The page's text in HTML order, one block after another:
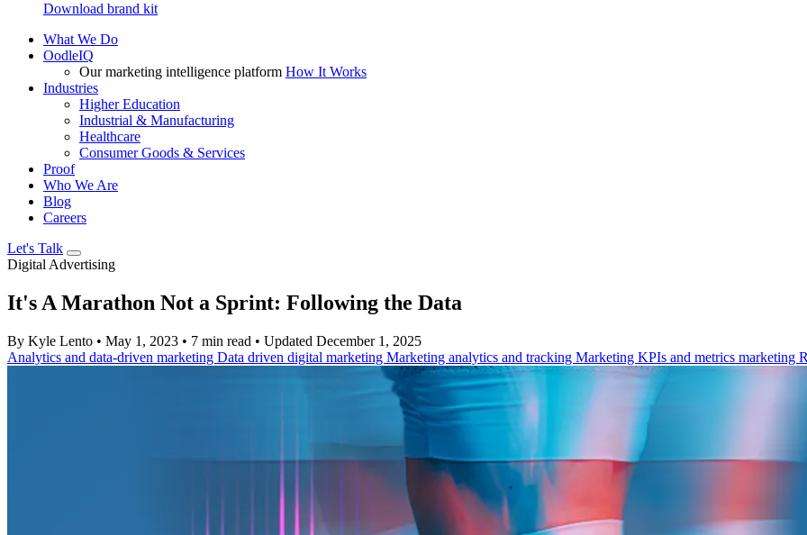
Download brand kit
What We Do
OodleIQ
Our marketing intelligence platform How It Works
Industries
Higher Education
Industrial & Manufacturing
Healthcare
Consumer Goods & Services
Proof
Who We Are
Blog
Careers
Let's Talk
Digital Advertising
It's A Marathon Not a Sprint: Following the Data
By Kyle Lento • May 1, 2023 • 7 min read • Updated December 1, 2025
Analytics and data-driven marketing Data driven digital marketing Marketing analytics and tracking Marketing KPIs and metrics marketing